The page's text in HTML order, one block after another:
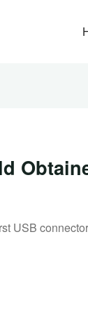
USB